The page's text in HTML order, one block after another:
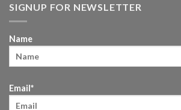
SIGNUP FOR NEWSLETTER
Name
Email*